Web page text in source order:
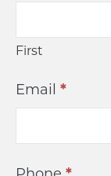
First
Email *